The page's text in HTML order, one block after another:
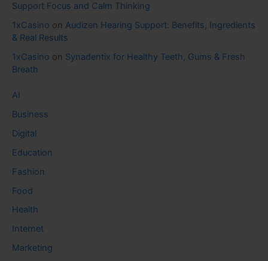
Support Focus and Calm Thinking
1xCasino on Audizen Hearing Support: Benefits, Ingredients
& Real Results
1xCasino on Synadentix for Healthy Teeth, Gums & Fresh
Breath
AI
Business
Digital
Education
Fashion
Food
Health
Internet
Marketing